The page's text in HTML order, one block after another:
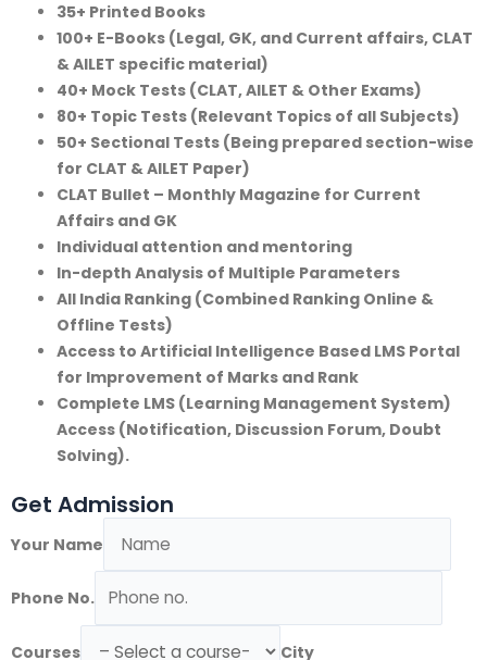
35+ Printed Books
100+ E-Books (Legal, GK, and Current affairs, CLAT
& AILET specific material)
40+ Mock Tests (CLAT, AILET & Other Exams)
80+ Topic Tests (Relevant Topics of all Subjects)
50+ Sectional Tests (Being prepared section-wise
for CLAT & AILET Paper)
CLAT Bullet – Monthly Magazine for Current
Affairs and GK
Individual attention and mentoring
In-depth Analysis of Multiple Parameters
All India Ranking (Combined Ranking Online &
Offline Tests)
Access to Artificial Intelligence Based LMS Portal
for Improvement of Marks and Rank
Complete LMS (Learning Management System)
Access (Notification, Discussion Forum, Doubt
Solving).
Get Admission
Your Name
Phone No.
Courses City